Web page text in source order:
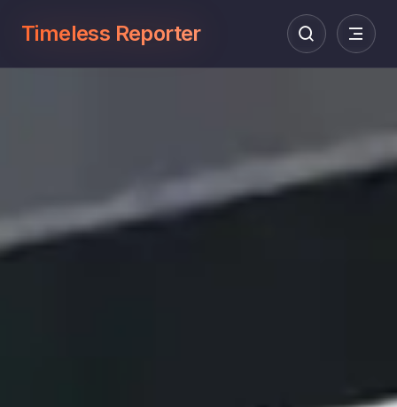
Timeless Reporter